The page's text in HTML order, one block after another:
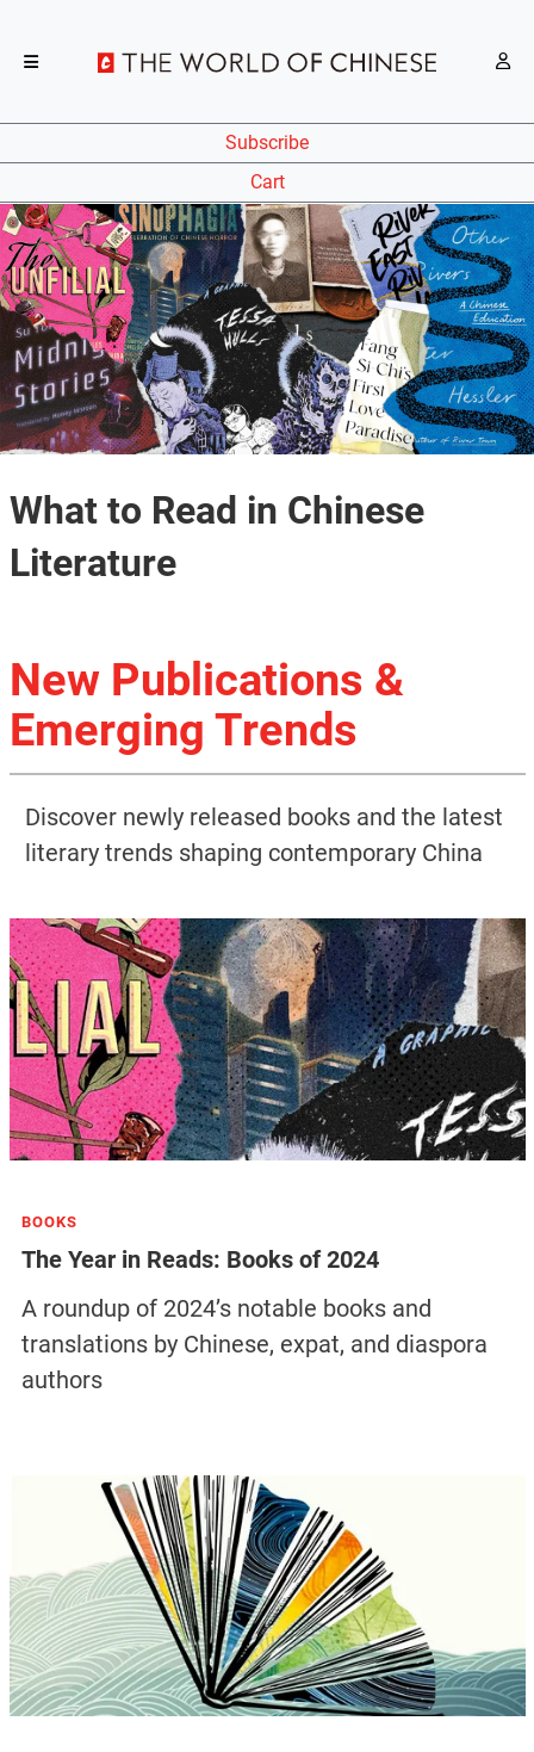
Subscribe
Cart
What to Read in Chinese
Literature
New Publications &
Emerging Trends
Discover newly released books and the latest
literary trends shaping contemporary China
BOOKS
The Year in Reads: Books of 2024
A roundup of 2024’s notable books and
translations by Chinese, expat, and diaspora
authors